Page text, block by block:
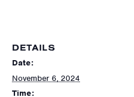
DETAILS
Date:
November 6, 2024
Time: